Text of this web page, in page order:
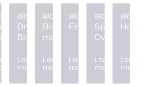
alco
Drum
Breader
Learn
more
alco
Breading
machine
Learn
more
alco
Fryer
Learn
more
alco
Spiral
Oven
Learn
more
alco
Learn
more